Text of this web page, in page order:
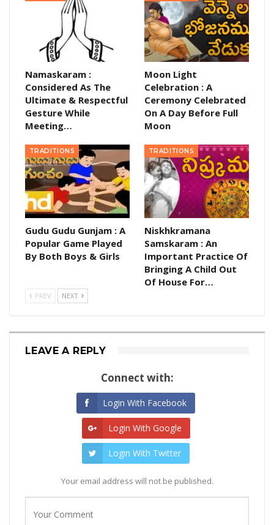
Namaskaram :
Considered As The
Ultimate & Respectful
Gesture While
Meeting…
Moon Light
Celebration : A
Ceremony Celebrated
On A Day Before Full
Moon
TRADITIONS
Gudu Gudu Gunjam : A
Popular Game Played
By Both Boys & Girls
TRADITIONS
Niskhkramana
Samskaram : An
Important Practice Of
Bringing A Child Out
Of House For…
PREV NEXT
LEAVE A REPLY
Connect with:
Login With Facebook
Login With Google
Login With Twitter
Your email address will not be published.